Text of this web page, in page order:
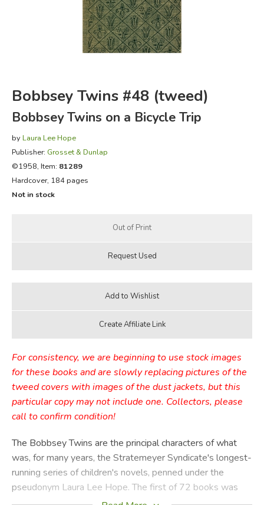
FICTION & LITERATURE
EVERYDAY LIFE
Bobbsey Twins #48 (tweed)
Bobbsey Twins on a Bicycle Trip
by Laura Lee Hope
Publisher: Grosset & Dunlap
©1958, Item: 81289
Hardcover, 184 pages
Not in stock
For consistency, we are beginning to use stock images
for these books and are slowly replacing pictures of the
tweed covers with images of the dust jackets, but this
particular copy may not include one. Collectors, please
call to confirm condition!
The Bobbsey Twins are the principal characters of what
was, for many years, the Stratemeyer Syndicate's longest-
running series of children's novels, penned under the
pseudonym Laura Lee Hope. The first of 72 books was
published in 1904, the last in 1979, with a separate series